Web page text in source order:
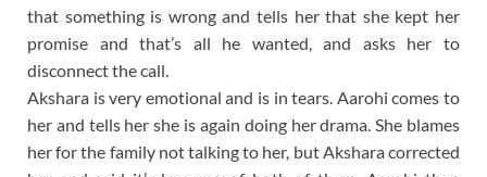
that something is wrong and tells her that she kept her
promise and that’s all he wanted, and asks her to
disconnect the call.
Akshara is very emotional and is in tears. Aarohi comes to
her and tells her she is again doing her drama. She blames
her for the family not talking to her, but Akshara corrected